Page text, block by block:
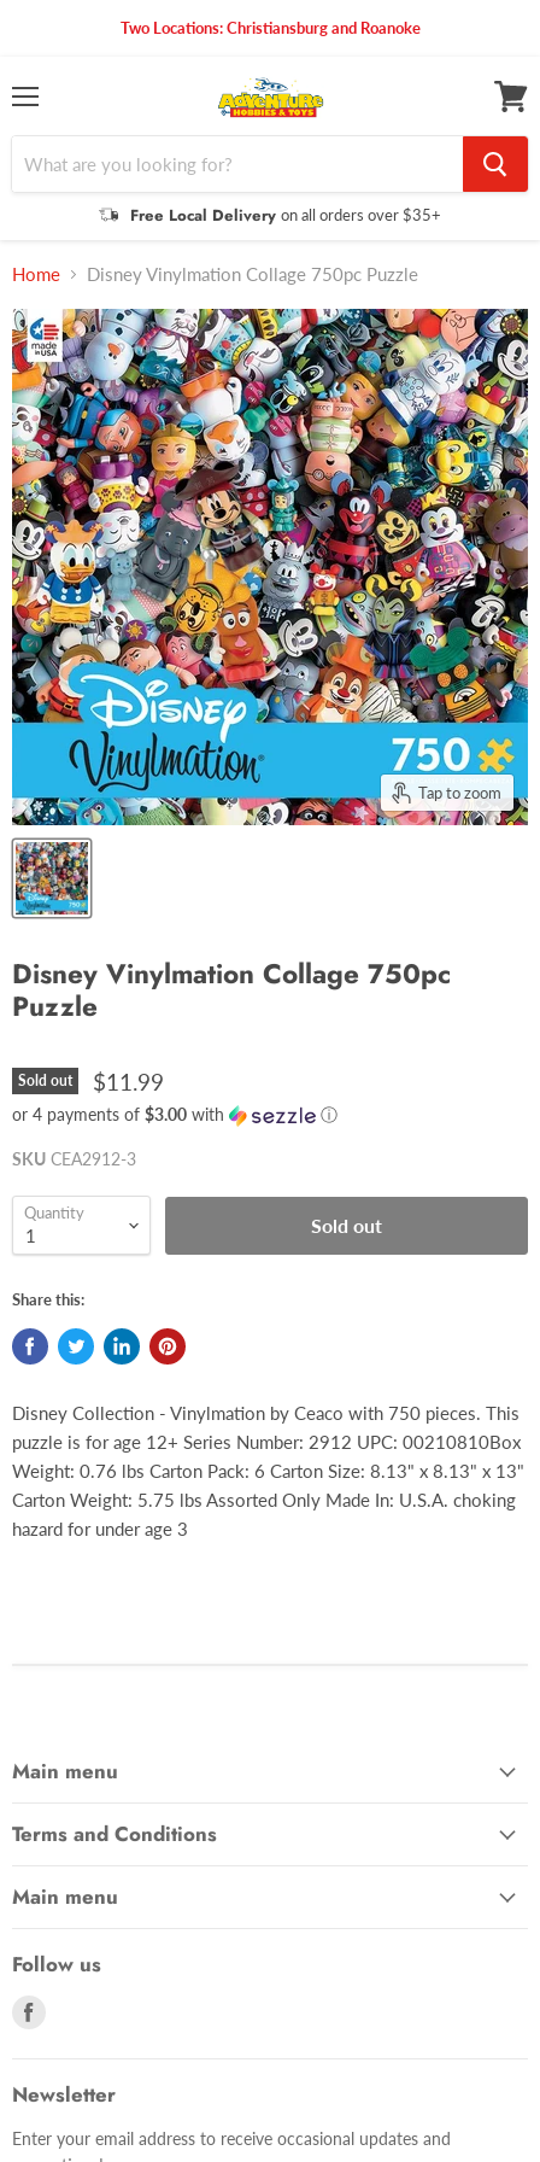
Two Locations: Christiansburg and Roanoke
Free Local Delivery on all orders over $35+
cart
Home Disney Vinylmation Collage 750pc Puzzle
Tap to zoom
Disney Vinylmation Collage 750pc
Puzzle
Sold out $11.99
or 4 payments of $3.00 with ⓘ
SKU CEA2912-3
Quantity
Sold out
Share this:
Disney Collection - Vinylmation by Ceaco with 750 pieces. This
puzzle is for age 12+ Series Number: 2912 UPC: 00210810Box
Weight: 0.76 lbs Carton Pack: 6 Carton Size: 8.13" x 8.13" x 13"
Carton Weight: 5.75 lbs Assorted Only Made In: U.S.A. choking
hazard for under age 3
Main menu
Terms and Conditions
Main menu
Follow us
Facebook
Newsletter
Enter your email address to receive occasional updates and